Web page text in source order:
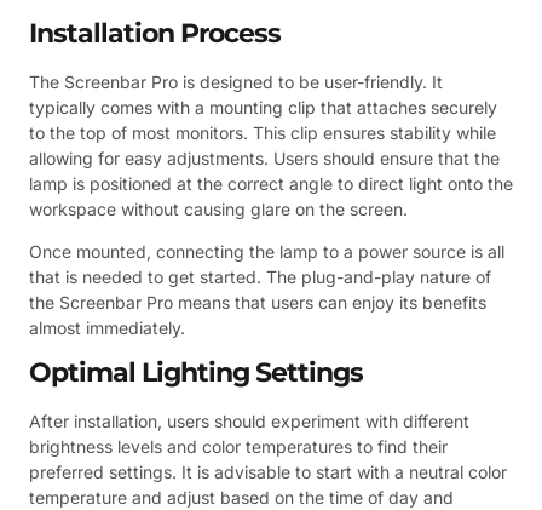
Installation Process
The Screenbar Pro is designed to be user-friendly. It
typically comes with a mounting clip that attaches securely
to the top of most monitors. This clip ensures stability while
allowing for easy adjustments. Users should ensure that the
lamp is positioned at the correct angle to direct light onto the
workspace without causing glare on the screen.
Once mounted, connecting the lamp to a power source is all
that is needed to get started. The plug-and-play nature of
the Screenbar Pro means that users can enjoy its benefits
almost immediately.
Optimal Lighting Settings
After installation, users should experiment with different
brightness levels and color temperatures to find their
preferred settings. It is advisable to start with a neutral color
temperature and adjust based on the time of day and